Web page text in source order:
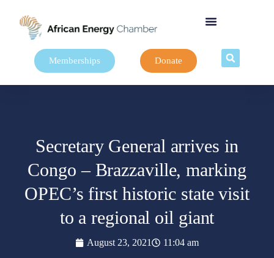
Memberships Donate
Secretary General arrives in
Congo – Brazzaville, marking
OPEC’s first historic state visit
to a regional oil giant
August 23, 2021 11:04 am